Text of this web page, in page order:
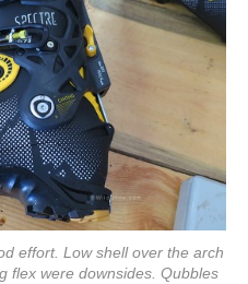
effort. Low shell over the arch
flex were downsides. Qubbles